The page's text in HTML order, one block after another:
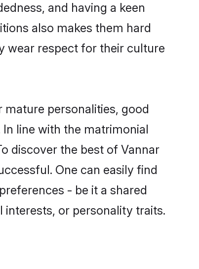
and having a keen
also makes them hard
wear respect for their culture
personalities, good
line with the matrimonial
discover the best of Vannar
One can easily find
- be it a shared
or personality traits.